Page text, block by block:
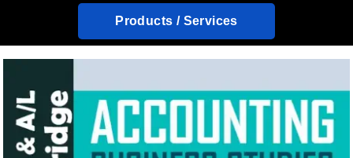
Products / Services